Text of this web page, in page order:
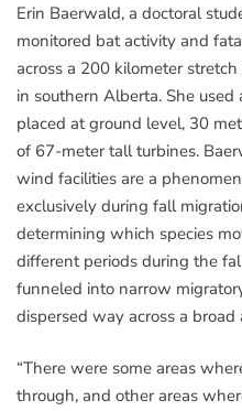
Erin Baerwald, a doctoral
monitored bat activity and
across a 200 kilometer
in southern Alberta. She
placed at ground level, 30
of 67-meter tall turbines.
wind facilities are a
exclusively during fall
determining which species
different periods during the
funneled into narrow
dispersed way across a broad
“There were some areas
through, and other areas